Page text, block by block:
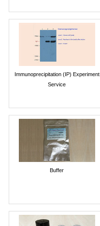
Immunoprecipitation (IP) Experiment
Service
Buffer